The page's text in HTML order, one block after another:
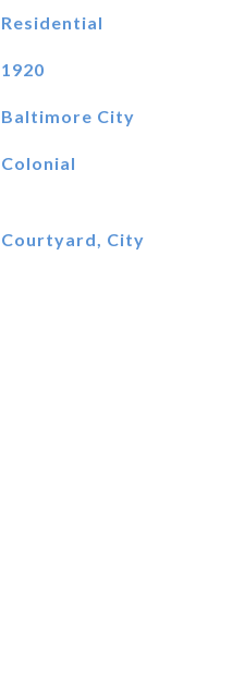
Residential
1920
Baltimore City
Colonial
Courtyard, City